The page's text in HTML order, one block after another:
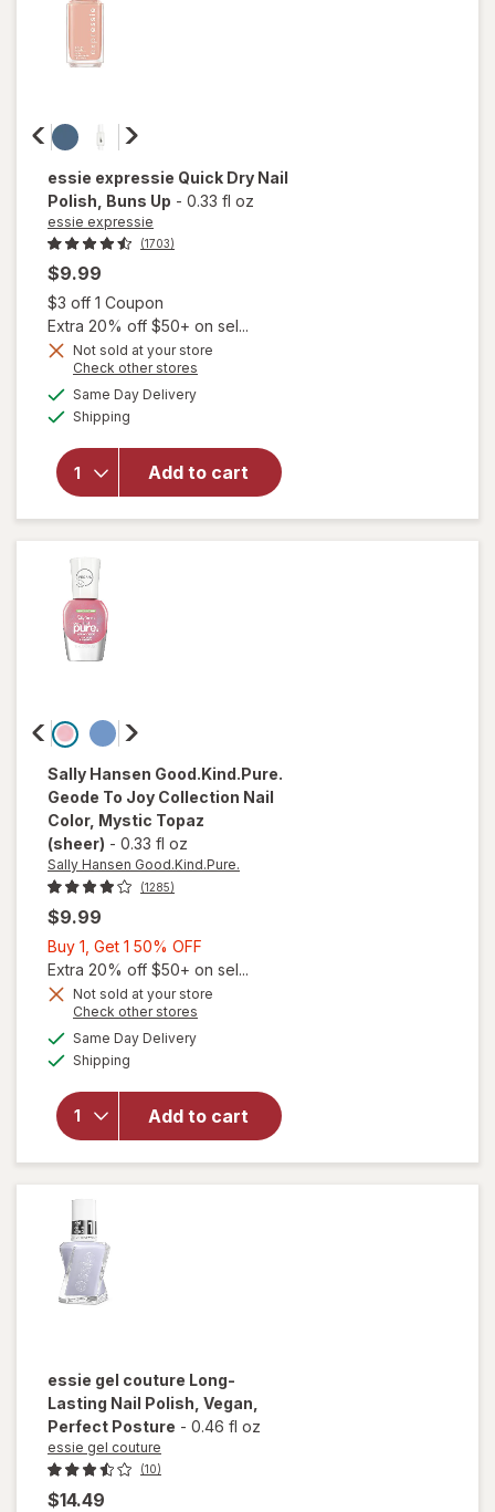
essie expressie Quick Dry Nail
Polish , Buns Up - 0.33 fl oz
essie expressie
(1703)
$9.99
$3 off 1 Coupon
Extra 20% off $50+ on sel...
Not sold at your store
Check other stores
Same Day Deliveryavailable
Shipping
Add to cart
will open
expressie
Quick Dry
Sally Hansen Good.Kind.Pure.
Geode To Joy Collection Nail
Color, Mystic Topaz
(sheer) - 0.33 fl oz
Sally Hansen Good.Kind.Pure.
(1285)
$9.99
Buy 1, Get 1 50% OFF
1,
Get
Extra 20% off $50+ on sel...
Not sold at your store
Check other stores
Same Day Deliveryavailable
Shipping
Add to cart
will open
Geode To Joy
Collection Nail
Color Mystic
Topaz (sheer)
essie gel couture Long-
Lasting Nail Polish, Vegan
Perfect Posture - 0.46 fl oz
essie gel couture
(10)
$14.49